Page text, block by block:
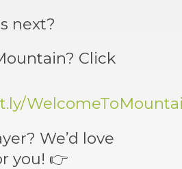
next?
Click
We’d love
you! 👉